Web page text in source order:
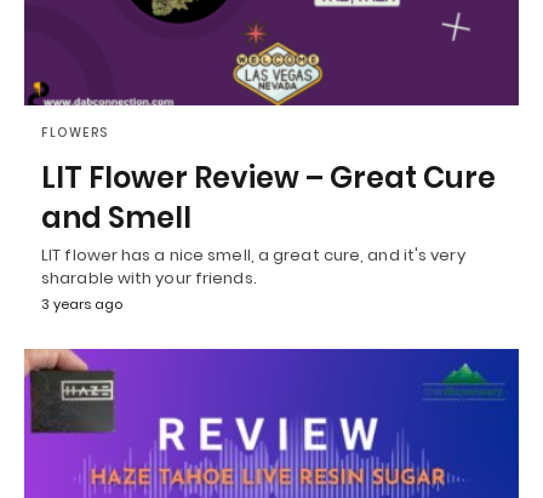
FLOWERS
LIT Flower Review – Great Cure
and Smell
LIT flower has a nice smell, a great cure, and it's very
sharable with your friends.
3 years ago